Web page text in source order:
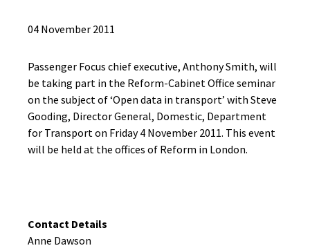
04 November 2011
Passenger Focus chief executive, Anthony Smith, will
be taking part in the Reform-Cabinet Office seminar
on the subject of ‘Open data in transport’ with Steve
Gooding, Director General, Domestic, Department
for Transport on Friday 4 November 2011. This event
will be held at the offices of Reform in London.
Contact Details
Anne Dawson